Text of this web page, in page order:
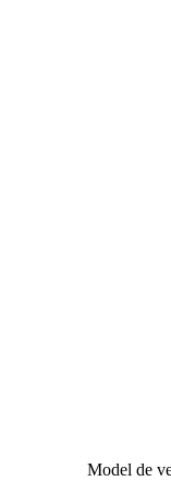
Model de